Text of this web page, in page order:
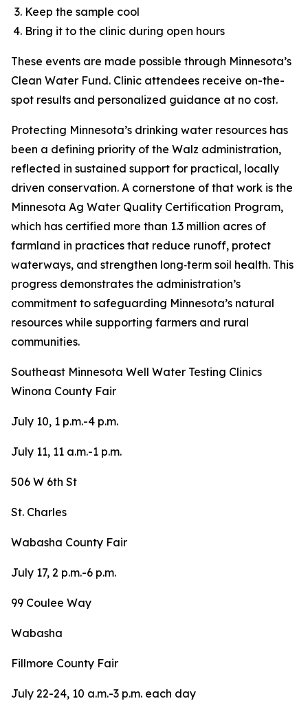
Keep the sample cool
Bring it to the clinic during open hours
These events are made possible through Minnesota’s
Clean Water Fund. Clinic attendees receive on-the-
spot results and personalized guidance at no cost.
Protecting Minnesota’s drinking water resources has
been a defining priority of the Walz administration,
reflected in sustained support for practical, locally
driven conservation. A cornerstone of that work is the
Minnesota Ag Water Quality Certification Program,
which has certified more than 1.3 million acres of
farmland in practices that reduce runoff, protect
waterways, and strengthen long‑term soil health. This
progress demonstrates the administration’s
commitment to safeguarding Minnesota’s natural
resources while supporting farmers and rural
communities.
Southeast Minnesota Well Water Testing Clinics
Winona County Fair
July 10, 1 p.m.-4 p.m.
July 11, 11 a.m.-1 p.m.
506 W 6th St
St. Charles
Wabasha County Fair
July 17, 2 p.m.-6 p.m.
99 Coulee Way
Wabasha
Fillmore County Fair
July 22-24, 10 a.m.-3 p.m. each day